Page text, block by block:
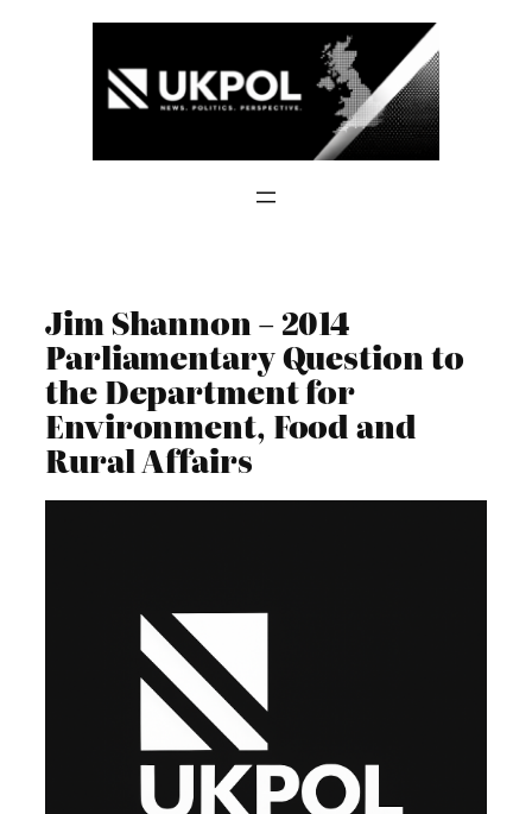
Jim Shannon – 2014
Parliamentary Question to
the Department for
Environment, Food and
Rural Affairs